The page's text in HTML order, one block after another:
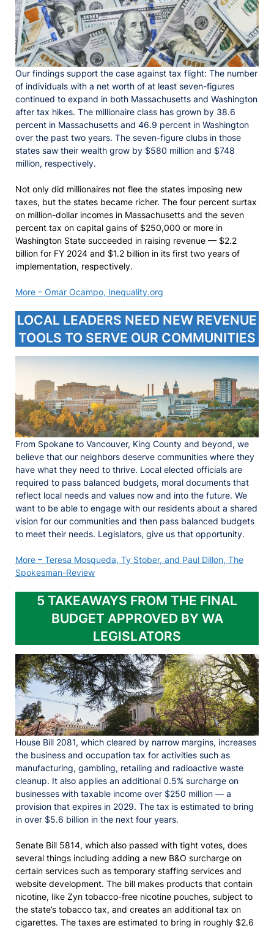
Our findings support the case against tax flight: The number
of individuals with a net worth of at least seven-figures
continued to expand in both Massachusetts and Washington
after tax hikes. The millionaire class has grown by 38.6
percent in Massachusetts and 46.9 percent in Washington
over the past two years. The seven-figure clubs in those
states saw their wealth grow by $580 million and $748
million, respectively.
Not only did millionaires not flee the states imposing new
taxes, but the states became richer. The four percent surtax
on million-dollar incomes in Massachusetts and the seven
percent tax on capital gains of $250,000 or more in
Washington State succeeded in raising revenue — $2.2
billion for FY 2024 and $1.2 billion in its first two years of
implementation, respectively.
More – Omar Ocampo, Inequality.org
LOCAL LEADERS NEED NEW REVENUE
TOOLS TO SERVE OUR COMMUNITIES
From Spokane to Vancouver, King County and beyond, we
believe that our neighbors deserve communities where they
have what they need to thrive. Local elected officials are
required to pass balanced budgets, moral documents that
reflect local needs and values now and into the future. We
want to be able to engage with our residents about a shared
vision for our communities and then pass balanced budgets
to meet their needs. Legislators, give us that opportunity.
More – Teresa Mosqueda, Ty Stober, and Paul Dillon, The
Spokesman-Review
5 TAKEAWAYS FROM THE FINAL
BUDGET APPROVED BY WA
LEGISLATORS
House Bill 2081, which cleared by narrow margins, increases
the business and occupation tax for activities such as
manufacturing, gambling, retailing and radioactive waste
cleanup. It also applies an additional 0.5% surcharge on
businesses with taxable income over $250 million — a
provision that expires in 2029. The tax is estimated to bring
in over $5.6 billion in the next four years.
Senate Bill 5814, which also passed with tight votes, does
several things including adding a new B&O surcharge on
certain services such as temporary staffing services and
website development. The bill makes products that contain
nicotine, like Zyn tobacco-free nicotine pouches, subject to
the state’s tobacco tax, and creates an additional tax on
cigarettes. The taxes are estimated to bring in roughly $2.6